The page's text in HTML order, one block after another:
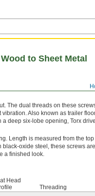
to Sheet Metal
The dual threads on these
Also known as trailer
deep six-lobe opening, Torx
Length is measured from the
black-oxide steel, these screws
a finished look.
Head
Threading